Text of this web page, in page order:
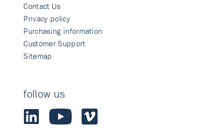
Contact Us
Privacy policy
Purchasing information
Customer Support
Sitemap
follow us